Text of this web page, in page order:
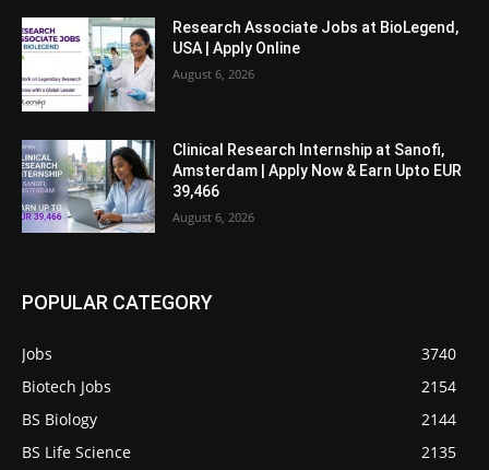
Research Associate Jobs at BioLegend,
USA | Apply Online
August 6, 2026
Clinical Research Internship at Sanofi,
Amsterdam | Apply Now & Earn Upto EUR
39,466
August 6, 2026
POPULAR CATEGORY
Jobs
3740
Biotech Jobs
2154
BS Biology
2144
BS Life Science
2135